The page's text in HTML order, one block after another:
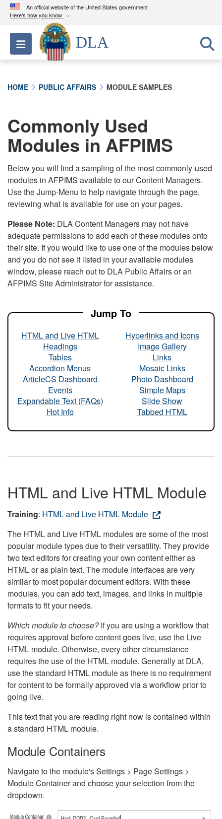
An official website of the United States government
Here's how you know
Official websites use .mil
A.milwebsite belongs to an official U.S.
Department of Defense organization in the United
connected to the .mil website. Share sensitive
information only on official, secure websites.
Toggle navigation
DLA
HOME PUBLIC AFFAIRS MODULE SAMPLES
Commonly Used
Modules in AFPIMS
Below you will find a sampling of the most commonly-used
modules in AFPIMS available to our Content Managers.
Use the Jump-Menu to help navigate through the page,
reviewing what is available for use on your pages.
Please Note: DLA Content Managers may not have
adequate permissions to add each of these modules onto
their site. If you would like to use one of the modules below
and you do not see it listed in your available modules
window, please reach out to DLA Public Affairs or an
AFPIMS Site Administrator for assistance.
Jump To
HTML and Live HTML
Headings
Tables
Accordion Menus
ArticleCS Dashboard
Events
Expandable Text (FAQs)
Hot Info
Hyperlinks and Icons
Image Gallery
Links
Mosaic Links
Photo Dashboard
Simple Maps
Slide Show
Tabbed HTML
HTML and Live HTML Module
Training: HTML and Live HTML Module
The HTML and Live HTML modules are some of the most
popular module types due to their versatility. They provide
two text editors for creating your own content either as
HTML or as plain text. The module interfaces are very
similar to most popular document editors. With these
modules, you can add text, images, and links in multiple
formats to fit your needs.
Which module to choose?If you are using a workflow that
requires approval before content goes live, use the Live
HTML module. Otherwise, every other circumstance
requires the use of the HTML module. Generally at DLA,
use the standard HTML module as there is no requirement
for content to be formally approved via a workflow prior to
going live.
This text that you are reading right now is contained within
a standard HTML module.
Module Containers
Navigate to the module's Settings > Page Settings >
Module Container and choose your selection from the
dropdown.